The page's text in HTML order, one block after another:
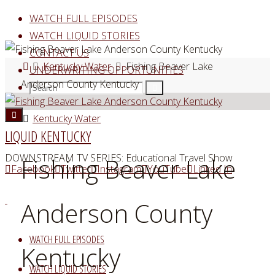
Skip
content
WATCH FULL EPISODES
WATCH LIQUID STORIES
CONTACT US
UNDERWRITING OPPORTUNITIES
Search
Search
for:
LIQUID KENTUCKY
DOWNSTREAM TV SERIES: Educational Travel Show
Facebook Twitter Instagram YouTube Linked In
WATCH FULL EPISODES
WATCH LIQUID STORIES
HomeKentucky Water
Fishing Beaver Lake
Anderson County Kentucky
Kentucky Water
Fishing Beaver Lake
Anderson County
Kentucky